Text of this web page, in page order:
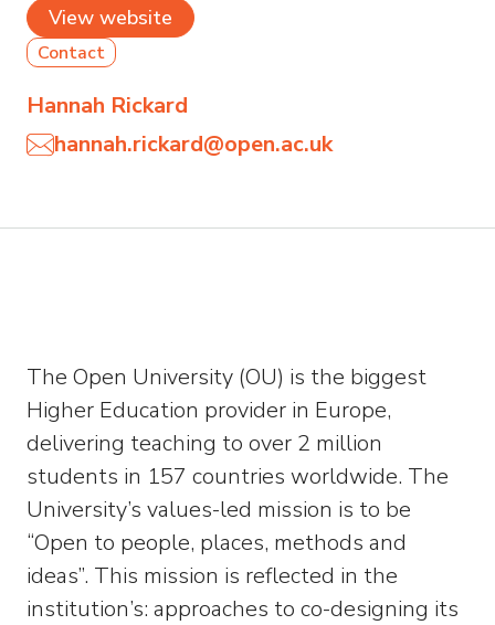
View website
Contact
Hannah Rickard
hannah.rickard@open.ac.uk
The Open University (OU) is the biggest
Higher Education provider in Europe,
delivering teaching to over 2 million
students in 157 countries worldwide. The
University’s values-led mission is to be
“Open to people, places, methods and
ideas”. This mission is reflected in the
institution’s: approaches to co-designing its